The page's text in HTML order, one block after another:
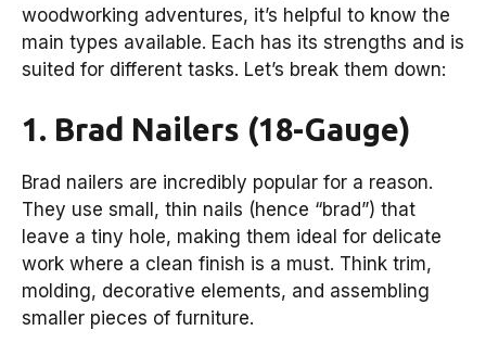
woodworking adventures, it’s helpful to know the
main types available. Each has its strengths and is
suited for different tasks. Let’s break them down:
1. Brad Nailers (18-Gauge)
Brad nailers are incredibly popular for a reason.
They use small, thin nails (hence “brad”) that
leave a tiny hole, making them ideal for delicate
work where a clean finish is a must. Think trim,
molding, decorative elements, and assembling
smaller pieces of furniture.